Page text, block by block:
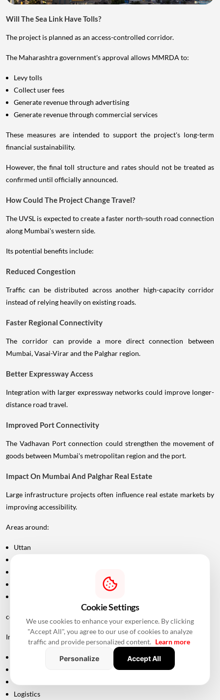
Will The Sea Link Have Tolls?
The project is planned as an access-controlled corridor.
The Maharashtra government's approval allows MMRDA to:
Levy tolls
Collect user fees
Generate revenue through advertising
Generate revenue through commercial services
These measures are intended to support the project's long-term
financial sustainability.
However, the final toll structure and rates should not be treated as
confirmed until officially announced.
How Could The Project Change Travel?
The UVSL is expected to create a faster north-south road connection
along Mumbai's western side.
Its potential benefits include:
Reduced Congestion
Traffic can be distributed across another high-capacity corridor
instead of relying heavily on existing roads.
Faster Regional Connectivity
The corridor can provide a more direct connection between
Mumbai, Vasai-Virar and the Palghar region.
Better Expressway Access
Integration with larger expressway networks could improve longer-
distance road travel.
Improved Port Connectivity
The Vadhavan Port connection could strengthen the movement of
goods between Mumbai's metropolitan region and the port.
Impact On Mumbai And Palghar Real Estate
Large infrastructure projects often influence real estate markets by
improving accessibility.
Areas around:
Uttan
could potentially become more attractive as connectivity improves.
Improved road infrastructure can support:
Residential development
Warehousing
Logistics
Cookie Settings
We use cookies to enhance your experience. By clicking
"Accept All", you agree to our use of cookies to analyze
traffic and provide personalized content. Learn more
Personalize
Accept All